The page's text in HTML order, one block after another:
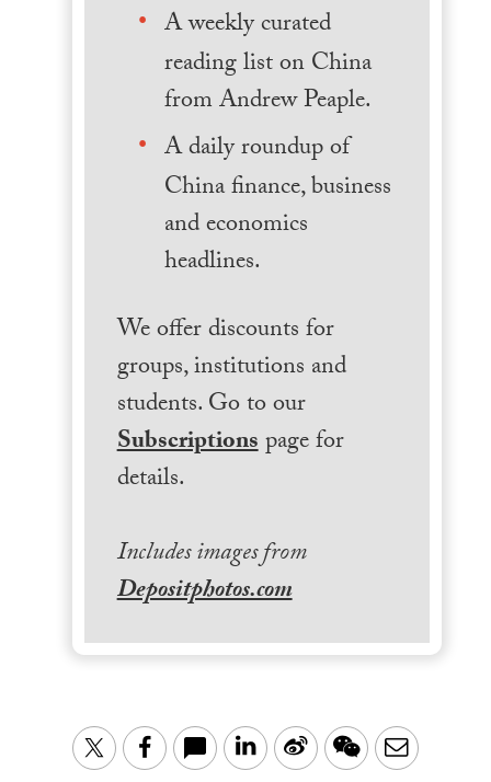
A weekly curated
reading list on China
from Andrew Peaple.
A daily roundup of
China finance, business
and economics
headlines.
We offer discounts for
groups, institutions and
students. Go to our
Subscriptionspage for
details.
Includes images from
Depositphotos.com
TwitterFacebook LinkedIn
Sina WeChatEmail